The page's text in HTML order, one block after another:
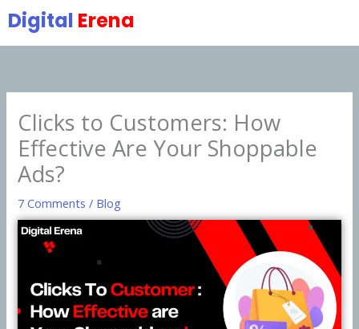
to
content
Digital Erena
Clicks to Customers: How
Effective Are Your Shoppable
Ads?
7 Comments / Blog